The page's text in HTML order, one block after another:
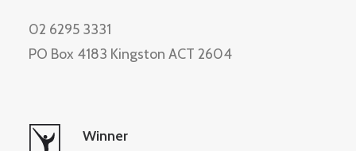
02 6295 3331
PO Box 4183 Kingston ACT 2604
Winner